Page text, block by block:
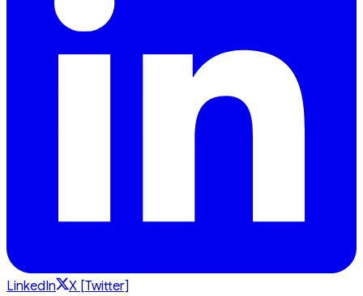
LinkedIn X [Twitter]